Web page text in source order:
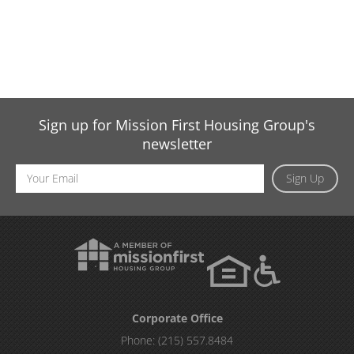
Sign up for Mission First Housing Group's
newsletter
Sign Up
Email
Address
Corporate Office
Phone: (215) 557.8484